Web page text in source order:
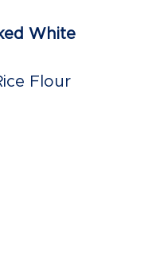
White
Flour